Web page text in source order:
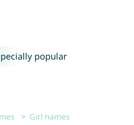
popular
Girl names